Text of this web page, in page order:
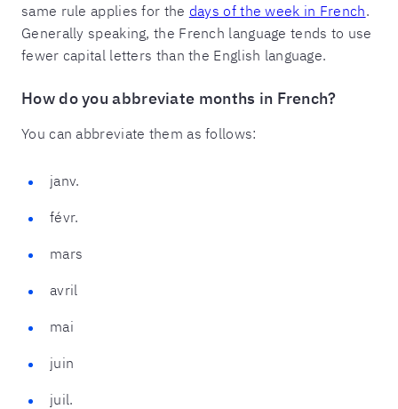
same rule applies for the days of the week in French.
Generally speaking, the French language tends to use
fewer capital letters than the English language.
How do you abbreviate months in French?
You can abbreviate them as follows:
janv.
févr.
mars
avril
mai
juin
juil.